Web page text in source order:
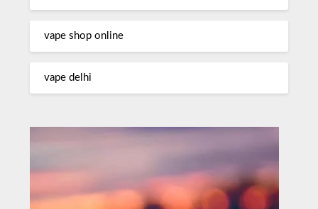
vape shop online
vape delhi